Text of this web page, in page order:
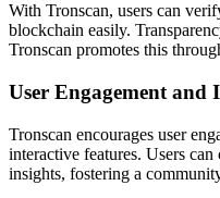
With Tronscan, users can
blockchain easily.
Tronscan promotes this
User Engagement and
Tronscan encourages user
interactive features. Users
insights, fostering a